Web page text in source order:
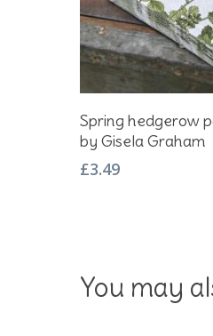
Spring hedgerow
by Gisela Graham
£3.49
You may